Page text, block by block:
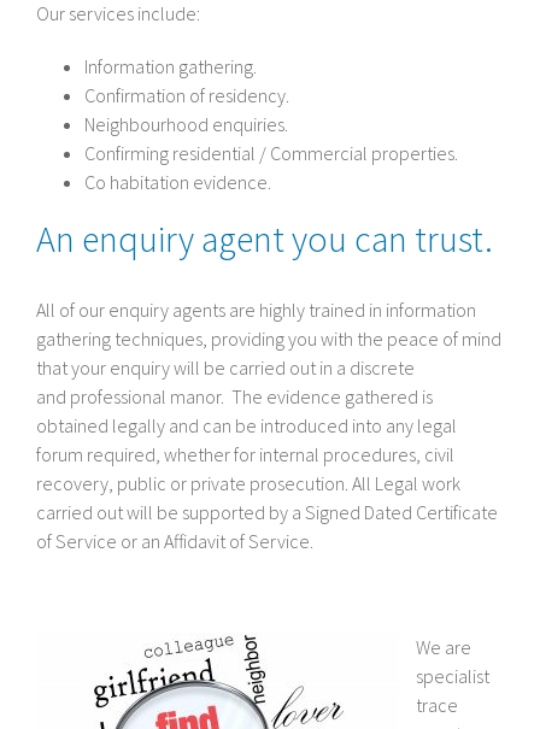
Our services include:
Information gathering.
Confirmation of residency.
Neighbourhood enquiries.
Confirming residential / Commercial properties.
Co habitation evidence.
An enquiry agent you can trust.
All of our enquiry agents are highly trained in information
gathering techniques, providing you with the peace of mind
that your enquiry will be carried out in a discrete
and professional manor. The evidence gathered is
obtained legally and can be introduced into any legal
forum required, whether for internal procedures, civil
recovery, public or private prosecution. All Legal work
carried out will be supported by a Signed Dated Certificate
of Service or an Affidavit of Service.
We are
specialist
trace